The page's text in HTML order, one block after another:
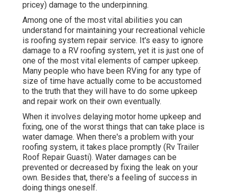
pricey) damage to the underpinning.
Among one of the most vital abilities you can
understand for maintaining your recreational vehicle
is roofing system repair service. It's easy to ignore
damage to a RV roofing system, yet it is just one of
one of the most vital elements of camper upkeep.
Many people who have been RVing for any type of
size of time have actually come to be accustomed
to the truth that they will have to do some upkeep
and repair work on their own eventually.
When it involves delaying motor home upkeep and
fixing, one of the worst things that can take place is
water damage. When there's a problem with your
roofing system, it takes place promptly (Rv Trailer
Roof Repair Guasti). Water damages can be
prevented or decreased by fixing the leak on your
own. Besides that, there's a feeling of success in
doing things oneself.